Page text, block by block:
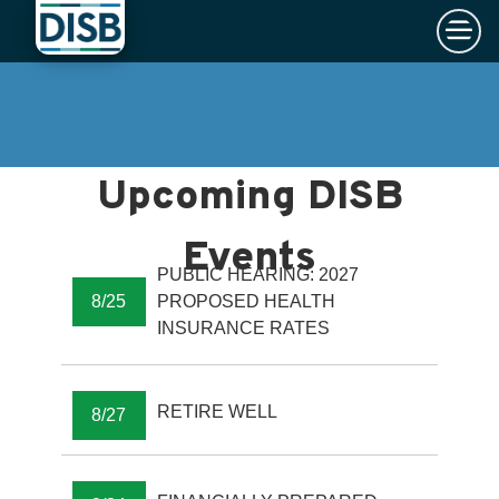
Skip to main content ×
8/25
PUBLIC HEARING: 2027
PROPOSED HEALTH
INSURANCE RATES
8/27 RETIRE WELL